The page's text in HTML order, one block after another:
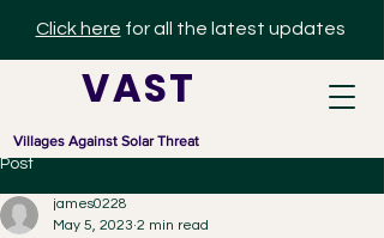
Click here for all the latest updates
V A S T
Villages Against Solar Threat
Post
james0228
May 5, 2023 2 min read